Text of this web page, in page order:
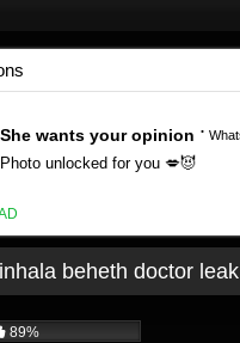
beheth doctor leak
89%